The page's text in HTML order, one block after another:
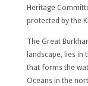
Heritage
protected by the
The Great
landscape, lies
that forms the
Oceans in the